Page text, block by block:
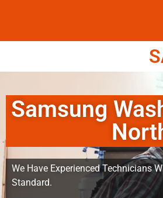
Samsung
We Have Experienced Technicians
Standard.